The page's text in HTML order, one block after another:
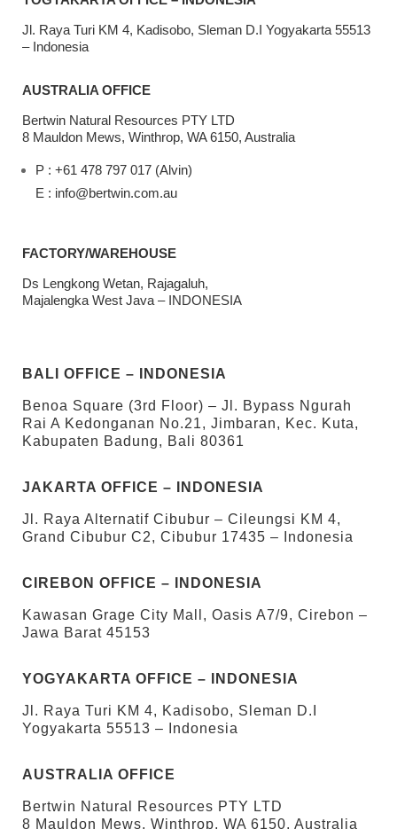
Jl. Raya Turi KM 4, Kadisobo, Sleman D.I Yogyakarta 55513
– Indonesia
AUSTRALIA OFFICE
Bertwin Natural Resources PTY LTD
8 Mauldon Mews, Winthrop, WA 6150, Australia
P : +61 478 797 017 (Alvin)
E : info@bertwin.com.au
FACTORY/WAREHOUSE
Ds Lengkong Wetan, Rajagaluh,
Majalengka West Java – INDONESIA
BALI OFFICE – INDONESIA
Benoa Square (3rd Floor) – Jl. Bypass Ngurah
Rai A Kedonganan No.21, Jimbaran, Kec. Kuta,
Kabupaten Badung, Bali 80361
JAKARTA OFFICE – INDONESIA
Jl. Raya Alternatif Cibubur – Cileungsi KM 4,
Grand Cibubur C2, Cibubur 17435 – Indonesia
CIREBON OFFICE – INDONESIA
Kawasan Grage City Mall, Oasis A7/9, Cirebon –
Jawa Barat 45153
YOGYAKARTA OFFICE – INDONESIA
Jl. Raya Turi KM 4, Kadisobo, Sleman D.I
Yogyakarta 55513 – Indonesia
AUSTRALIA OFFICE
Bertwin Natural Resources PTY LTD
8 Mauldon Mews, Winthrop, WA 6150, Australia